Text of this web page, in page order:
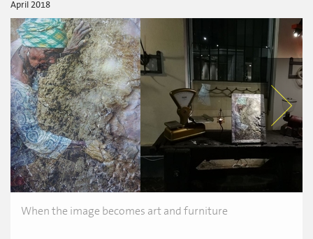
April 2018
When the image becomes art and furniture